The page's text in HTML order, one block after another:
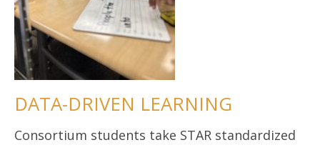
DATA-DRIVEN LEARNING
Consortium students take STAR standardized